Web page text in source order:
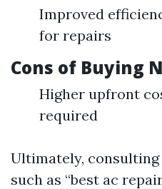
Improved
for repairs
Cons of Buying
Higher upfront
required
Ultimately,
such as “best ac